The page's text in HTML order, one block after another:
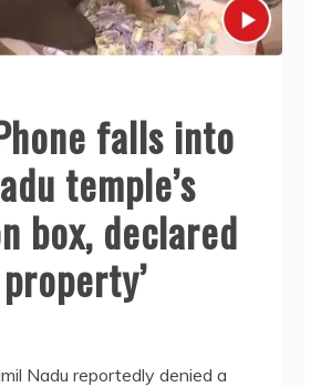
falls into
temple’s
box, declared
Nadu reportedly denied a